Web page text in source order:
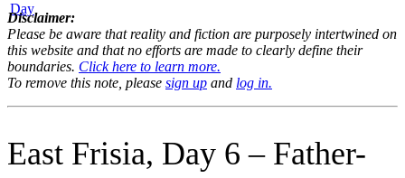
Day
Disclaimer:
Please be aware that reality and fiction are purposely intertwined on
this website and that no efforts are made to clearly define their
boundaries. Click here to learn more.
To remove this note, please sign up and log in.
East Frisia, Day 6 – Father-